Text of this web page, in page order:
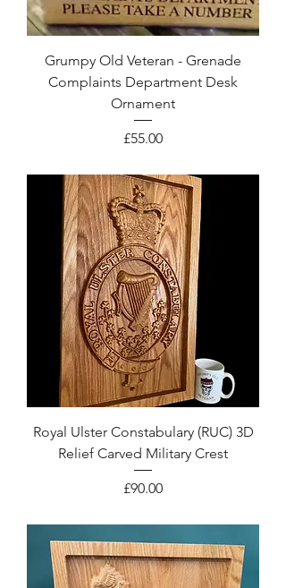
Grumpy Old Veteran - Grenade
Complaints Department Desk
Ornament
Price
£55.00
Royal Ulster Constabulary (RUC) 3D
Relief Carved Military Crest
Price
£90.00